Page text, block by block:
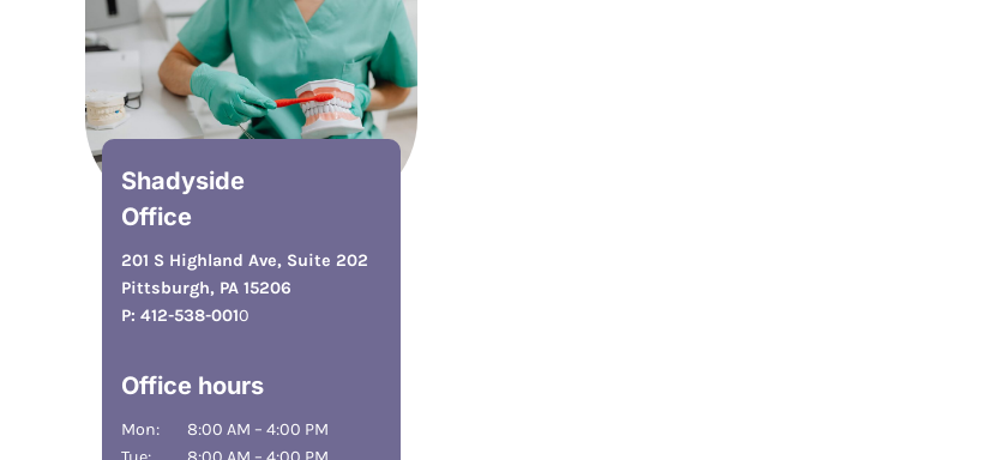
Shadyside
Office
201 S Highland Ave, Suite 202
Pittsburgh, PA 15206
P: 412-538-0010
Office hours
Mon:
8:00 AM – 4:00 PM